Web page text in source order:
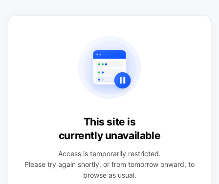
This site is
currently unavailable
Access is temporarily restricted.
Please try again shortly, or from tomorrow onward, to
browse as usual.